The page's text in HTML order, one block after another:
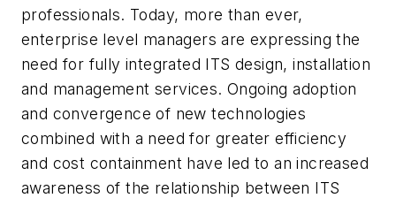
professionals. Today, more than ever,
enterprise level managers are expressing the
need for fully integrated ITS design, installation
and management services. Ongoing adoption
and convergence of new technologies
combined with a need for greater efficiency
and cost containment have led to an increased
awareness of the relationship between ITS